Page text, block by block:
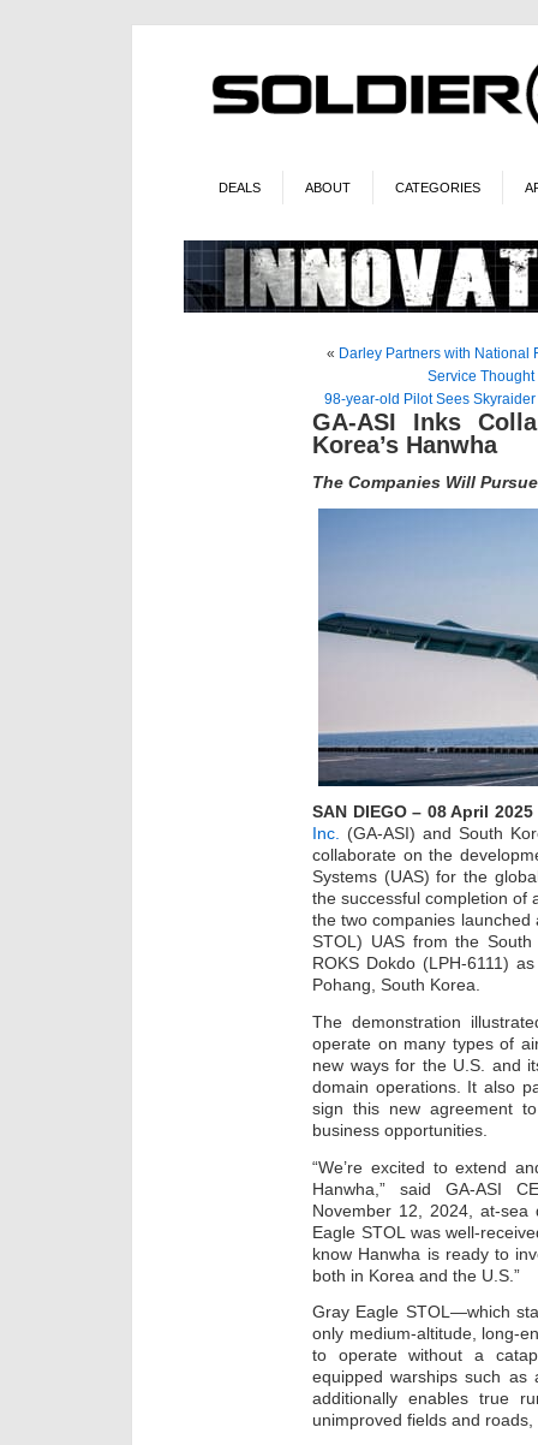
DEALS ABOUT CATEGORIES
« Darley Partners with National
Service
98-year-old Pilot Sees
GA-ASI Inks
Korea’s Hanwha
The Companies Will
SAN DIEGO – 08 April 2025
Inc. (GA-ASI) and South
collaborate on the
Systems (UAS) for the
the successful completion of
the two companies
STOL) UAS from the South
ROKS Dokdo (LPH-6111)
Pohang, South Korea.
The demonstration
operate on many types of
new ways for the U.S. and
domain operations. It also
sign this new agreement
business opportunities.
“We’re excited to extend
Hanwha,” said GA-ASI
November 12, 2024, at-sea
Eagle STOL was well-
know Hanwha is ready to
both in Korea and the U.S.”
Gray Eagle STOL—which
only medium-altitude, long-
to operate without a
equipped warships such as
additionally enables true
unimproved fields and